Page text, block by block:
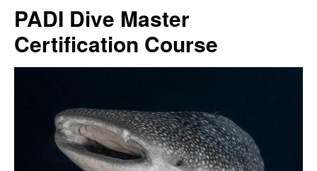
PADI Dive Master
Certification Course